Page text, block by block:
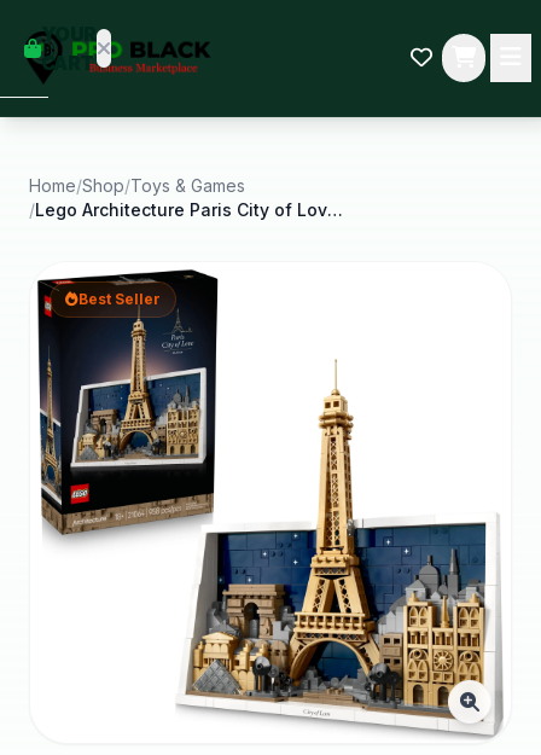
YOUR
CART
some
Black-
started.
Home/Shop/Toys & Games
/
Lego Architecture Paris City of Love Building Set
Best Seller